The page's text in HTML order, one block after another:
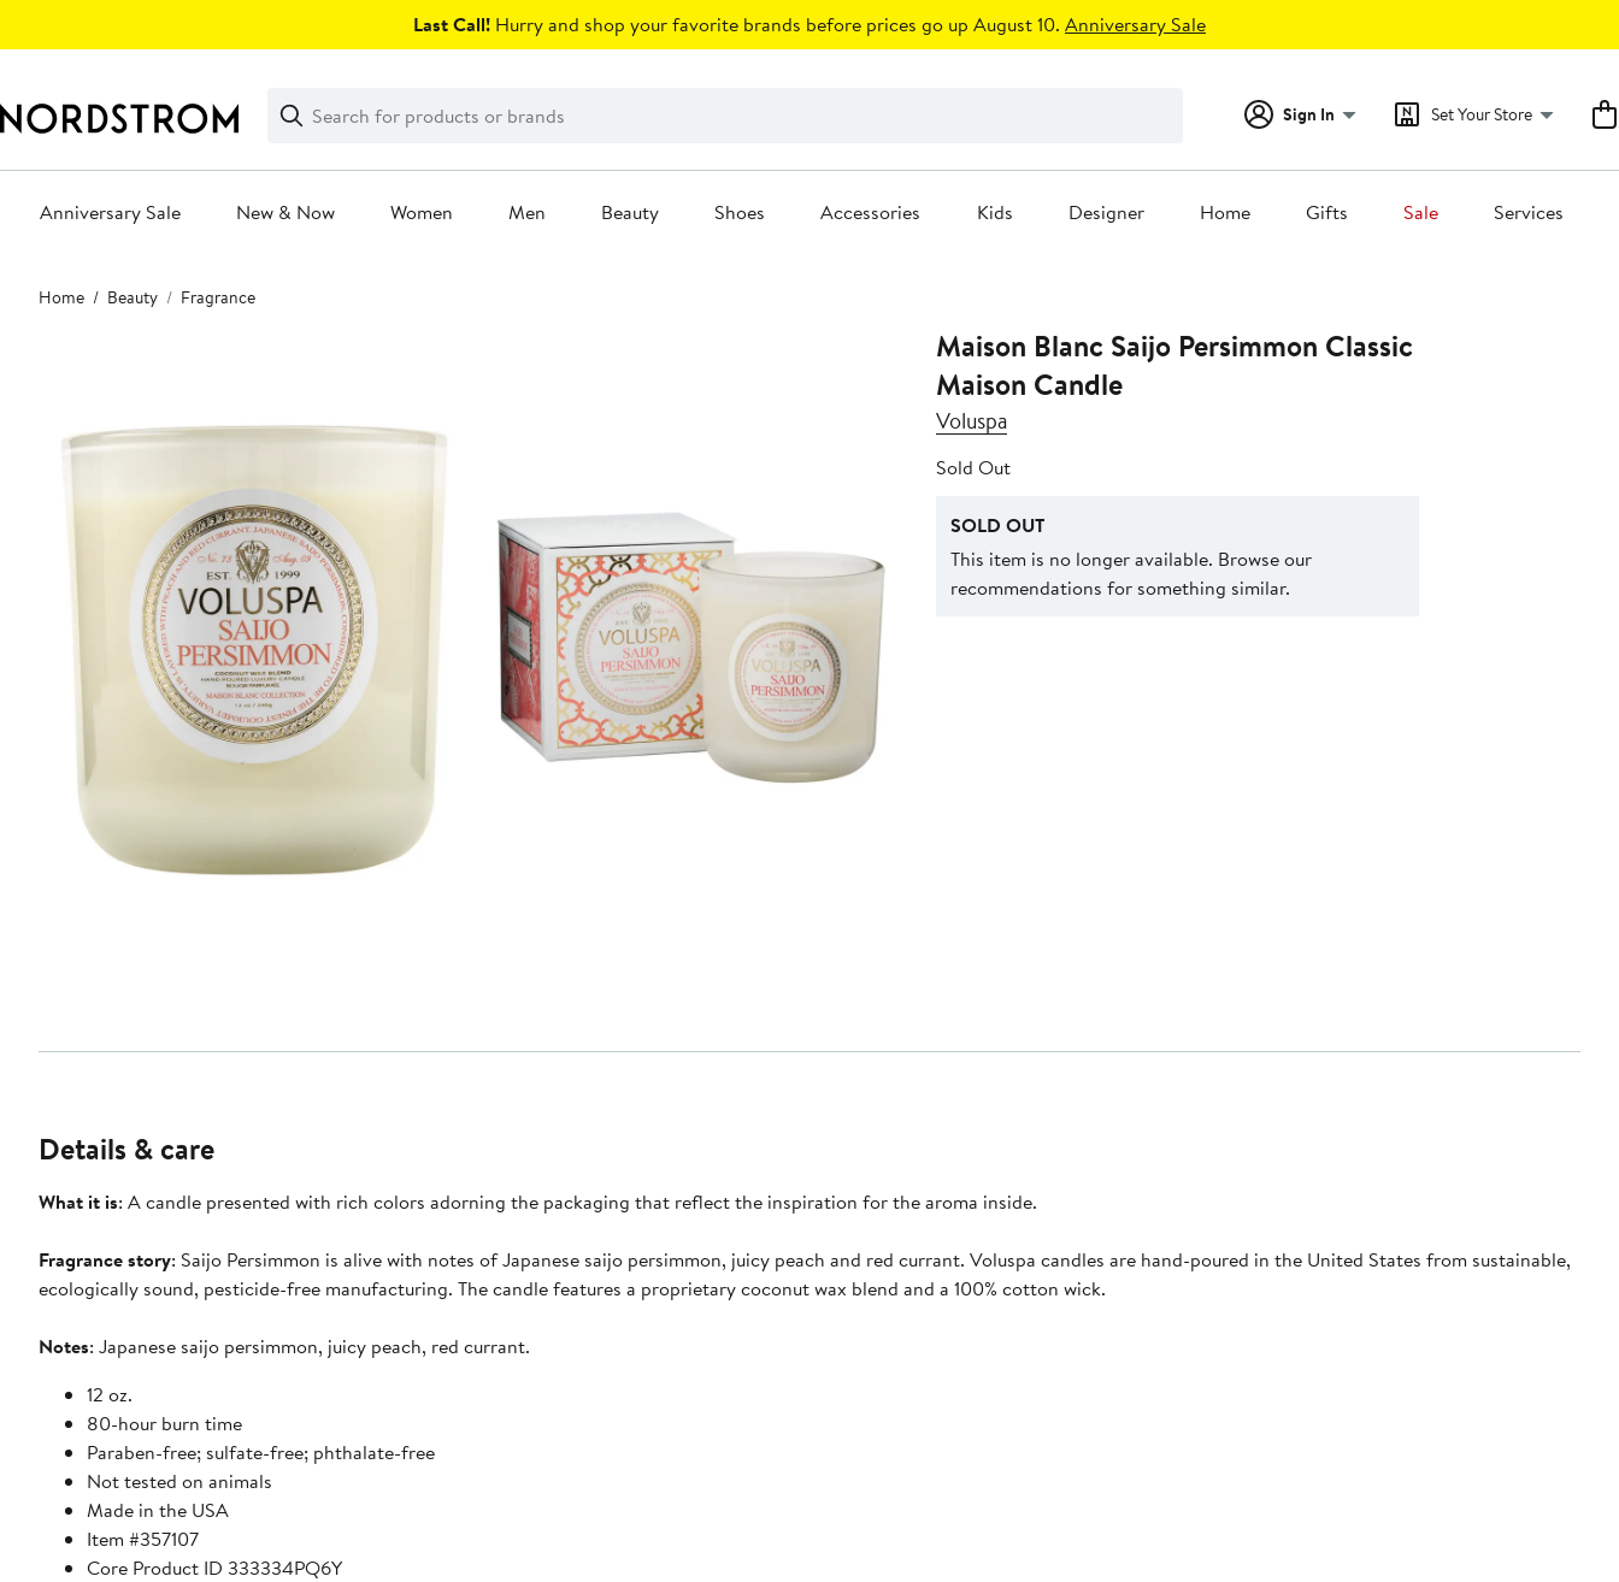
Last Call! Hurry and shop your favorite brands before prices go up August 10. Anniversary Sale
Search
Clear
Clear
Search
Sign In Set Your Store
Anniversary Sale New & Now Women Men Beauty Shoes Accessories Kids Designer Home Gifts Sale Services
Main
content
Home Beauty Fragrance
Maison Blanc Saijo Persimmon Classic
Maison Candle
Voluspa
Sold Out
SOLD OUT
This item is no longer available. Browse our
recommendations for something similar.
Details & care
What it is: A candle presented with rich colors adorning the packaging that reflect the inspiration for the aroma inside.
Fragrance story: Saijo Persimmon is alive with notes of Japanese saijo persimmon, juicy peach and red currant. Voluspa candles are hand-poured in the United States from sustainable,
ecologically sound, pesticide-free manufacturing. The candle features a proprietary coconut wax blend and a 100% cotton wick.
Notes: Japanese saijo persimmon, juicy peach, red currant.
12 oz.
80-hour burn time
Paraben-free; sulfate-free; phthalate-free
Not tested on animals
Made in the USA
Item #357107
Core Product ID 333334PQ6Y